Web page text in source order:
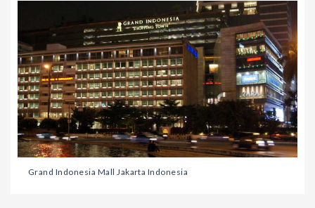
Grand Indonesia Mall Jakarta Indonesia